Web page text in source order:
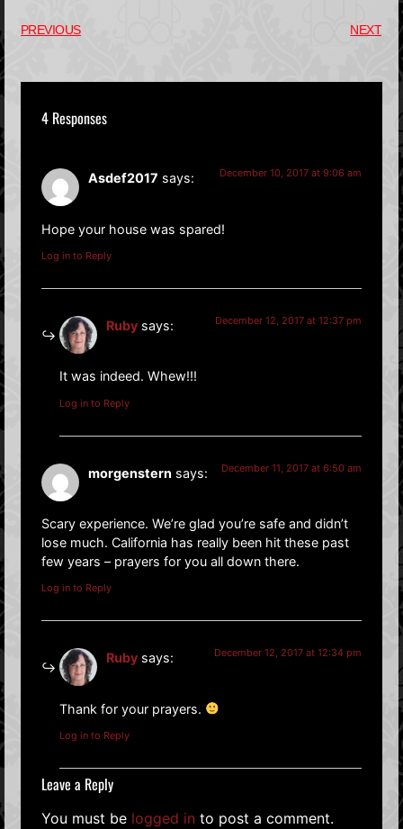
PREVIOUS NEXT
4 Responses
Asdef2017 says: December 10, 2017 at 9:06 am
Hope your house was spared!
Log in to Reply
Ruby says: December 12, 2017 at 12:37 pm
It was indeed. Whew!!!
Log in to Reply
morgenstern says: December 11, 2017 at 6:50 am
Scary experience. We’re glad you’re safe and didn’t
lose much. California has really been hit these past
few years – prayers for you all down there.
Log in to Reply
Ruby says: December 12, 2017 at 12:34 pm
Thank for your prayers.
Log in to Reply
Leave a Reply
You must be logged in to post a comment.